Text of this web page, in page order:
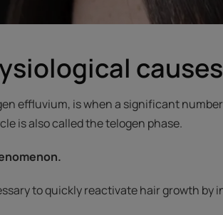
effluvium, is when a significant
is also called the telogen phase.
to quickly reactivate hair growth by